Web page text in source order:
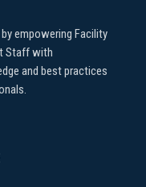
empowering Facility
Staff with
and best practices